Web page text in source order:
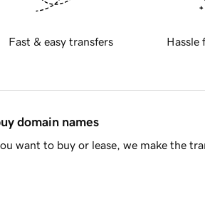
Fast & easy transfers Hassle
domain names
want to buy or lease, we make the